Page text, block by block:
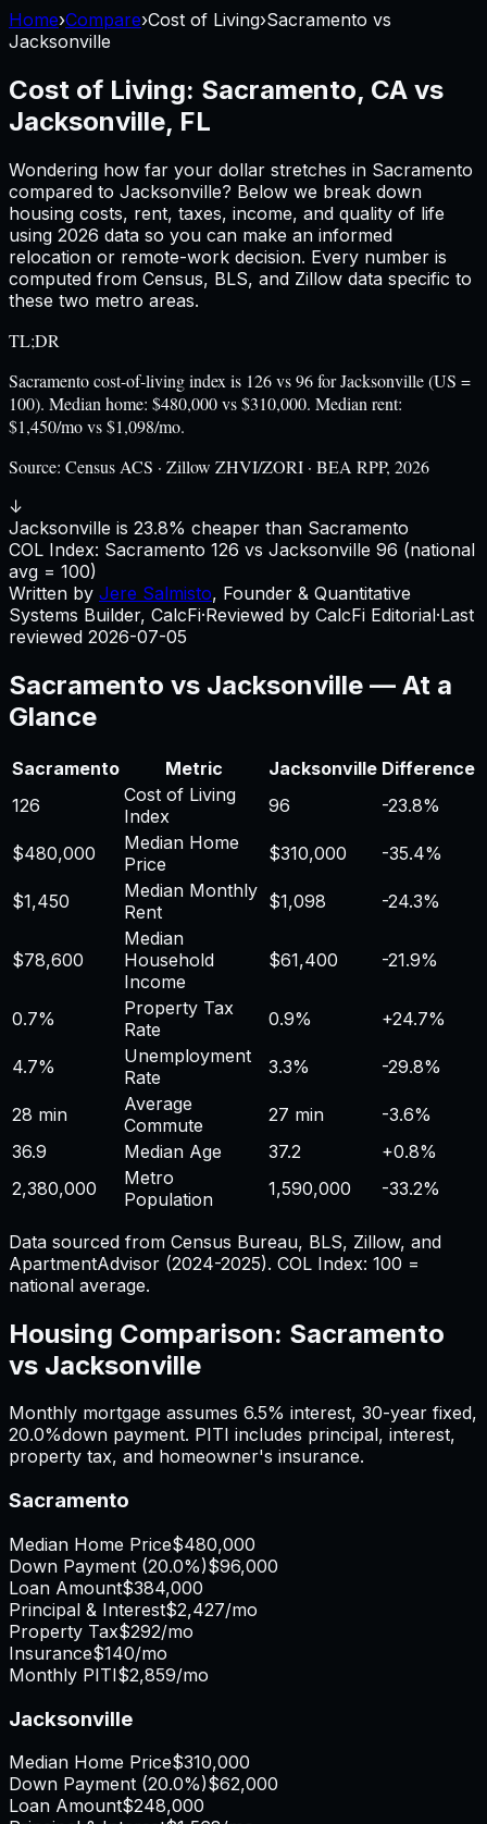
Home›Compare›Cost of Living›Sacramento vs
Jacksonville
Cost of Living: Sacramento, CA vs
Jacksonville, FL
Wondering how far your dollar stretches in Sacramento
compared to Jacksonville? Below we break down
housing costs, rent, taxes, income, and quality of life
using 2026 data so you can make an informed
relocation or remote-work decision. Every number is
computed from Census, BLS, and Zillow data specific to
these two metro areas.
TL;DR
Sacramento cost-of-living index is 126 vs 96 for Jacksonville (US =
100). Median home: $480,000 vs $310,000. Median rent:
$1,450/mo vs $1,098/mo.
Source: Census ACS · Zillow ZHVI/ZORI · BEA RPP, 2026
↓
Jacksonville is 23.8% cheaper than Sacramento
COL Index: Sacramento 126 vs Jacksonville 96 (national
avg = 100)
Written by Jere Salmisto, Founder & Quantitative
Systems Builder, CalcFi·Reviewed by CalcFi Editorial·Last
reviewed 2026-07-05
Sacramento vs Jacksonville — At a
Glance
Sacramento Metric Jacksonville Difference
126
Cost of Living
Index
96 -23.8%
$480,000
Median Home
Price
$310,000 -35.4%
$1,450
Median Monthly
Rent
$1,098 -24.3%
$78,600
Median
Household
Income
$61,400 -21.9%
0.7%
Property Tax
Rate
0.9% +24.7%
4.7%
Unemployment
Rate
3.3% -29.8%
28 min
Average
Commute
27 min
-3.6%
36.9
Median Age 37.2 +0.8%
2,380,000
Metro
Population
1,590,000 -33.2%
Data sourced from Census Bureau, BLS, Zillow, and
ApartmentAdvisor (2024-2025). COL Index: 100 =
national average.
Housing Comparison: Sacramento
vs Jacksonville
Monthly mortgage assumes 6.5% interest, 30-year fixed,
20.0%down payment. PITI includes principal, interest,
property tax, and homeowner's insurance.
Sacramento
Median Home Price$480,000
Down Payment (20.0%)$96,000
Loan Amount$384,000
Principal & Interest$2,427/mo
Property Tax$292/mo
Insurance$140/mo
Monthly PITI$2,859/mo
Jacksonville
Median Home Price$310,000
Down Payment (20.0%)$62,000
Loan Amount$248,000